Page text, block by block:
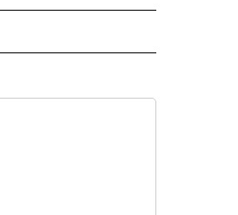
ABOUT NEW PAGES ON "AP NATIONAL